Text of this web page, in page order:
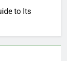
to Its